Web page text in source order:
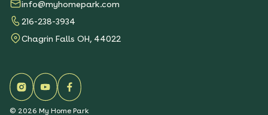
info@myhomepark.com
216-238-3934
Chagrin Falls OH, 44022
© 2026 My Home Park